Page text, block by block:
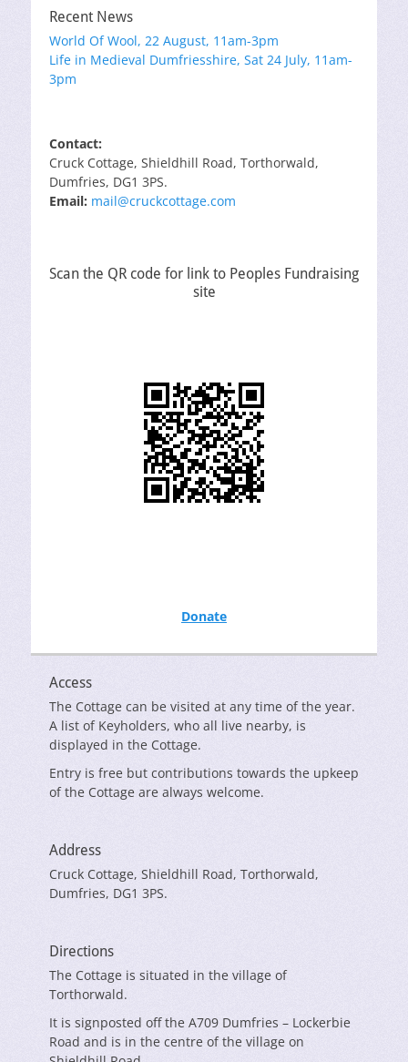
Recent News
World Of Wool, 22 August, 11am-3pm
Life in Medieval Dumfriesshire, Sat 24 July, 11am-
3pm
Contact:
Cruck Cottage, Shieldhill Road, Torthorwald,
Dumfries, DG1 3PS.
Email: mail@cruckcottage.com
Scan the QR code for link to Peoples Fundraising
site
Donate
Access
The Cottage can be visited at any time of the year.
A list of Keyholders, who all live nearby, is
displayed in the Cottage.
Entry is free but contributions towards the upkeep
of the Cottage are always welcome.
Address
Cruck Cottage, Shieldhill Road, Torthorwald,
Dumfries, DG1 3PS.
Directions
The Cottage is situated in the village of
Torthorwald.
It is signposted off the A709 Dumfries – Lockerbie
Road and is in the centre of the village on